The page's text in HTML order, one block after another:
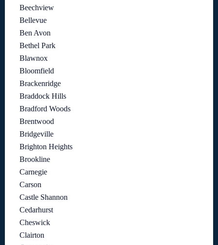
Beechview
Bellevue
Ben Avon
Bethel Park
Blawnox
Bloomfield
Brackenridge
Braddock Hills
Bradford Woods
Brentwood
Bridgeville
Brighton Heights
Brookline
Carnegie
Carson
Castle Shannon
Cedarhurst
Cheswick
Clairton